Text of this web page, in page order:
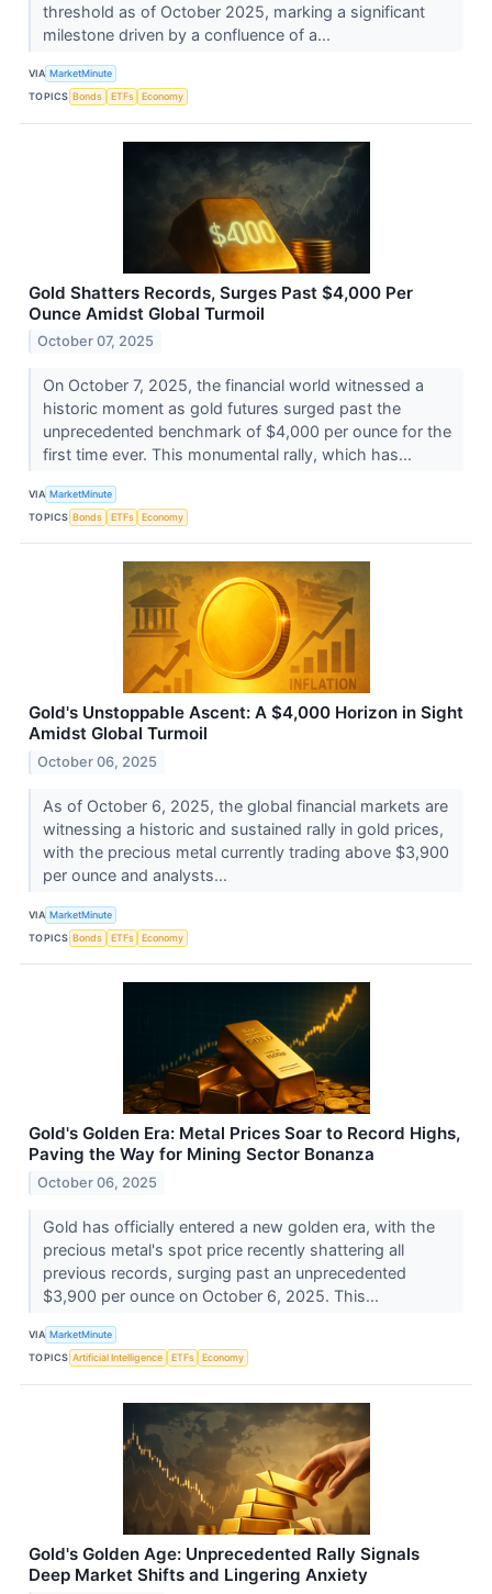
threshold as of October 2025, marking a significant
milestone driven by a confluence of a...
VIA MarketMinute
TOPICS Bonds ETFs Economy
Gold Shatters Records, Surges Past $4,000 Per
Ounce Amidst Global Turmoil
October 07, 2025
On October 7, 2025, the financial world witnessed a
historic moment as gold futures surged past the
unprecedented benchmark of $4,000 per ounce for the
first time ever. This monumental rally, which has...
VIA MarketMinute
TOPICS Bonds ETFs Economy
Gold's Unstoppable Ascent: A $4,000 Horizon in Sight
Amidst Global Turmoil
October 06, 2025
As of October 6, 2025, the global financial markets are
witnessing a historic and sustained rally in gold prices,
with the precious metal currently trading above $3,900
per ounce and analysts...
VIA MarketMinute
TOPICS Bonds ETFs Economy
Gold's Golden Era: Metal Prices Soar to Record Highs,
Paving the Way for Mining Sector Bonanza
October 06, 2025
Gold has officially entered a new golden era, with the
precious metal's spot price recently shattering all
previous records, surging past an unprecedented
$3,900 per ounce on October 6, 2025. This...
VIA MarketMinute
TOPICS Artificial Intelligence ETFs Economy
Gold's Golden Age: Unprecedented Rally Signals
Deep Market Shifts and Lingering Anxiety